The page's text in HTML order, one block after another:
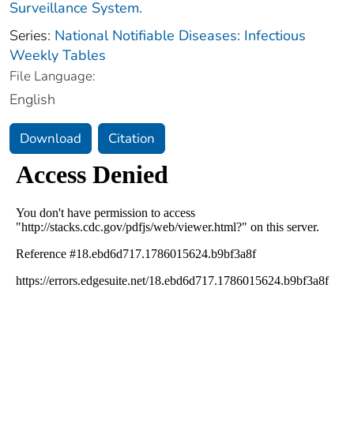
Surveillance System.
Series: National Notifiable Diseases: Infectious
Weekly Tables
File Language:
English
Download Citation